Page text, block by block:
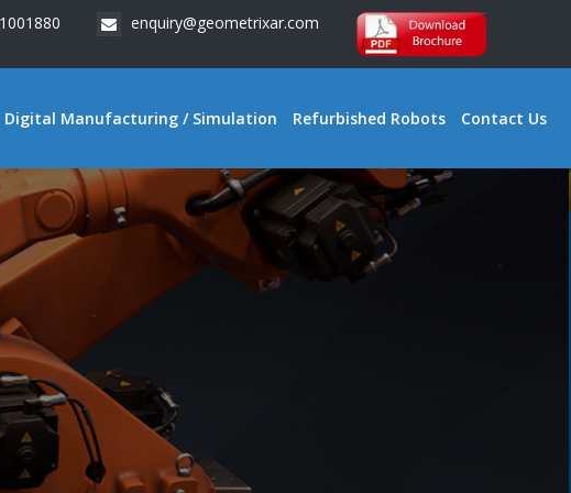
enquiry@geometrixar.com
Digital Manufacturing / Simulation Refurbished Robots Contact Us